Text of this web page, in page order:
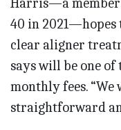
Harris—a member
40 in
clear aligner
says will be one
monthly fees. “We
straightforward